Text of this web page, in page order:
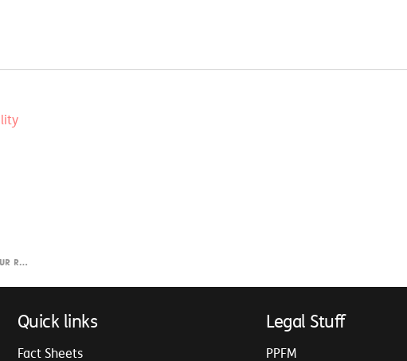
Quick links
Fact Sheets
Legal Stuff
PPFM